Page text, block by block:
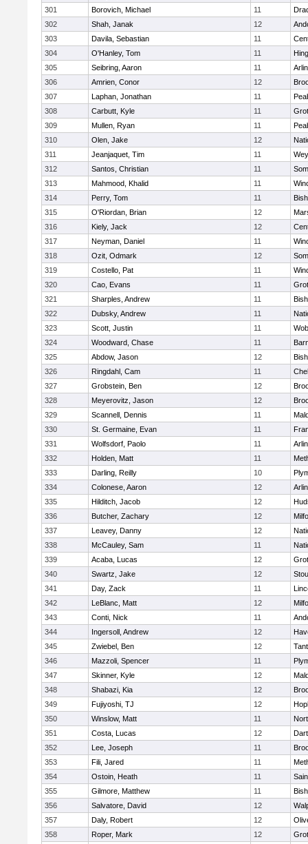
301
Borovich, Michael 11
302
Shah, Janak 12
303
Davila, Sebastian 11
304
O'Hanley, Tom 11
305
Seibring, Aaron 11
306
Amrien, Conor 12
307
Laphan, Jonathan 11
308
Carbutt, Kyle 11
309
Mullen, Ryan 11
310
Olen, Jake 12
311
Jeanjaquet, Tim 11
312
Santos, Christian 11
313
Mahmood, Khalid 11
314
Perry, Tom 11
315
O'Riordan, Brian 12
316
Kiely, Jack 12
317
Neyman, Daniel 11
318
Ozit, Odmark 12
319
Costello, Pat 11
320
Cao, Evans 11
321
Sharples, Andrew 11
322
Dubsky, Andrew 11
323
Scott, Justin 11
324
Woodward, Chase 11
325
Abdow, Jason 12
326
Ringdahl, Cam 11
327
Grobstein, Ben 12
328
Meyerovitz, Jason 12
329
Scannell, Dennis 11
330
St. Germaine, Evan 11
331
Wolfsdorf, Paolo 11
332
Holden, Matt 11
333
Darling, Reilly 10
334
Colonese, Aaron 12
335
Hilditch, Jacob 12
336
Butcher, Zachary 12
337
Leavey, Danny 12
338
McCauley, Sam 11
339
Acaba, Lucas 12
340
Swartz, Jake 12
341
Day, Zack 11
342
LeBlanc, Matt 12
343
Conti, Nick 11
344
Ingersoll, Andrew 12
345
Zwiebel, Ben 12
346
Mazzoli, Spencer 11
347
Skinner, Kyle 12
348
Shabazi, Kia 12
349
Fujiyoshi, TJ 12
350
Winslow, Matt 11
351
Costa, Lucas 12
352
Lee, Joseph 11
353
Fili, Jared 11
354
Ostoin, Heath 11
355
Gilmore, Matthew 11
356
Salvatore, David 12
357
Daly, Robert 12
358
Roper, Mark 12